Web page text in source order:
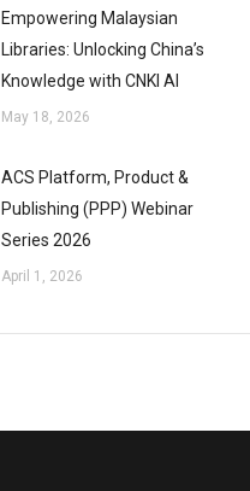
Empowering Malaysian
Libraries: Unlocking China’s
Knowledge with CNKI AI
May 18, 2026
ACS Platform, Product &
Publishing (PPP) Webinar
Series 2026
April 1, 2026